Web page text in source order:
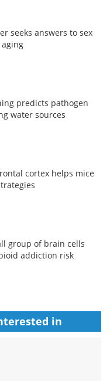
seeks answers to sex
predicts pathogen
water sources
cortex helps mice
group of brain cells
addiction risk
in